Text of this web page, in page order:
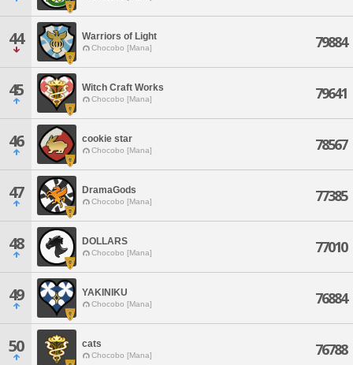
44 Warriors of Light
Chocobo [Mana] 79884
45 Witch Craft Works
Chocobo [Mana] 79641
46 cookie star
Chocobo [Mana] 78567
47 DramaGods
Chocobo [Mana] 77385
48 DOLLARS
Chocobo [Mana] 77010
49 YAKINIKU
Chocobo [Mana] 76884
50 cats
Chocobo [Mana] 76788